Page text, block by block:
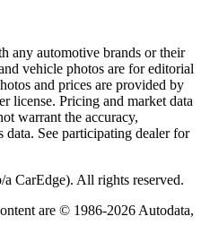
any automotive brands or their
vehicle photos are for editorial
and prices are provided by
license. Pricing and market data
warrant the accuracy,
data. See participating dealer for
CarEdge). All rights reserved.
are © 1986-2026 Autodata,